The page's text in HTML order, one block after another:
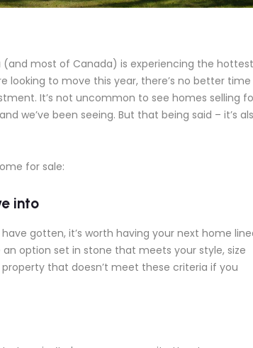
(and most of Canada) is experiencing the hottest
looking to move this year, there’s no better time
It’s not uncommon to see homes selling
we’ve been seeing. But that being said – it’s
for sale:
into
gotten, it’s worth having your next home
option set in stone that meets your style, size
that doesn’t meet these criteria if you